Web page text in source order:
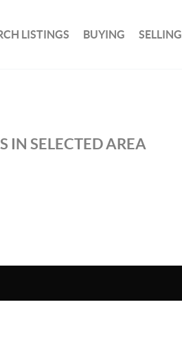
LISTINGS BUYING SELLING
IN SELECTED AREA